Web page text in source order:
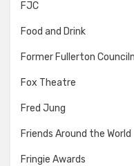
FJC
Food and Drink
Former Fullerton
Fox Theatre
Fred Jung
Friends Around the World
Fringie Awards